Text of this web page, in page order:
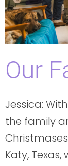
Our
Jessica:
the family
Katy,